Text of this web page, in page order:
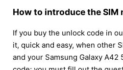
How to introduce the SIM
If you buy the unlock code in
it, quick and easy, when other
and your Samsung Galaxy A42